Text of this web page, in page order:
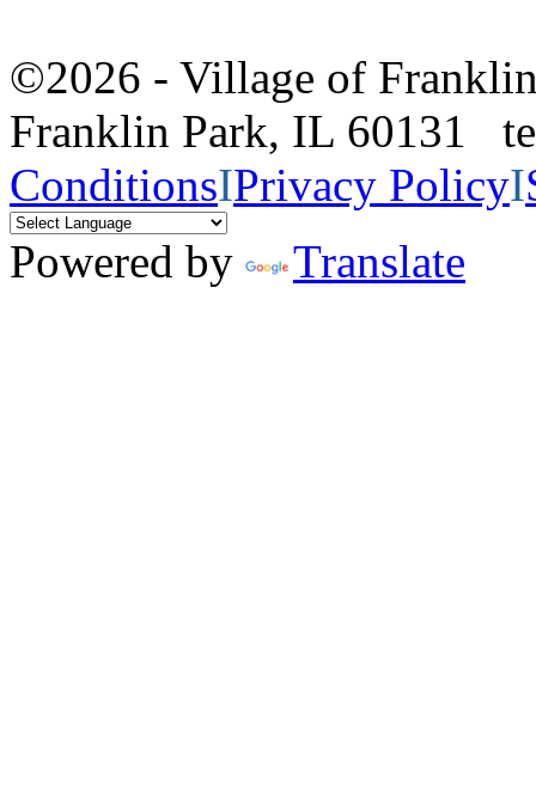
©2026 - Village of
Franklin Park, IL 60131
ConditionsIPrivacy PolicyI
Powered by
Translate